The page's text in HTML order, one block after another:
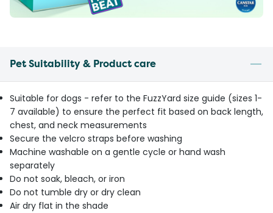
Pet Suitability & Product care
Suitable for dogs - refer to the FuzzYard size guide (sizes 1-
7 available) to ensure the perfect fit based on back length,
chest, and neck measurements
Secure the velcro straps before washing
Machine washable on a gentle cycle or hand wash
separately
Do not soak, bleach, or iron
Do not tumble dry or dry clean
Air dry flat in the shade